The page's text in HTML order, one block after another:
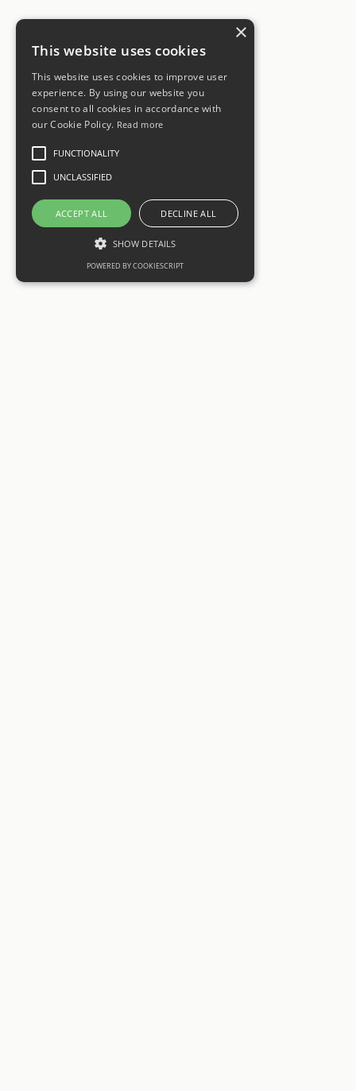
×
This website uses cookies
This website uses cookies to improve user
experience. By using our website you
consent to all cookies in accordance with
our Cookie Policy. Read more
FUNCTIONALITY
UNCLASSIFIED
ACCEPT ALL DECLINE ALL
SHOW DETAILS
POWERED BY COOKIESCRIPT